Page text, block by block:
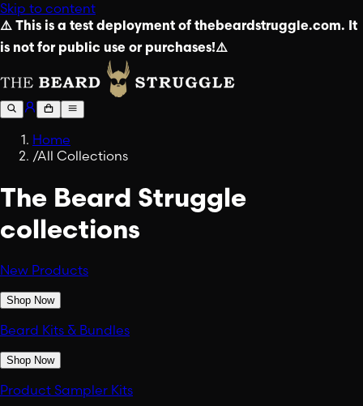
Skip to content
⚠️ This is a test deployment of thebeardstruggle.com. It
is not for public use or purchases!⚠️
Home
/All Collections
The Beard Struggle
collections
New Products
Shop Now
Beard Kits & Bundles
Shop Now
Product Sampler Kits